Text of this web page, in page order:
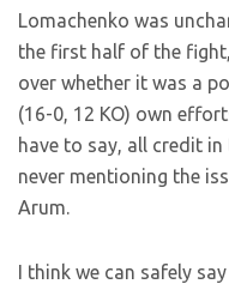
Lomachenko was
the first half of the
over whether it was a
(16-0, 12 KO) own
have to say, all credit
never mentioning the
Arum.
I think we can safely